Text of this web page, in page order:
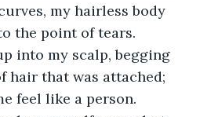
my hairless body
the point of tears.
into my scalp, begging
hair that was attached;
feel like a person.